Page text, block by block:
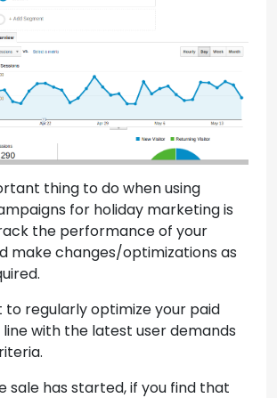
thing to do when using
for holiday marketing is
the performance of your
make changes/optimizations as
to regularly optimize your paid
with the latest user demands
sale has started, if you find that